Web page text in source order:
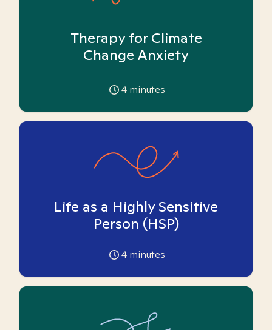
Therapy for Climate
Change Anxiety
4 minutes
Life as a Highly Sensitive
Person (HSP)
4 minutes